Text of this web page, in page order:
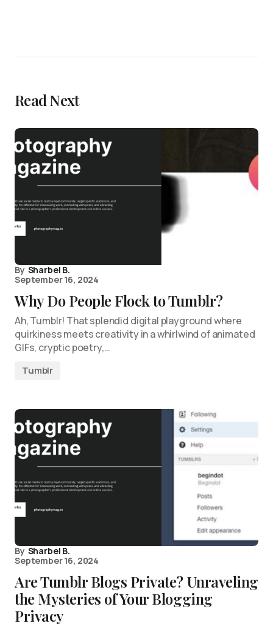
Read Next
By Sharbel B.
September 16, 2024
Why Do People Flock to Tumblr?
Ah, Tumblr! That splendid digital playground where
quirkiness meets creativity in a whirlwind of animated
GIFs, cryptic poetry,…
Tumblr
By Sharbel B.
September 16, 2024
Are Tumblr Blogs Private? Unraveling
the Mysteries of Your Blogging
Privacy